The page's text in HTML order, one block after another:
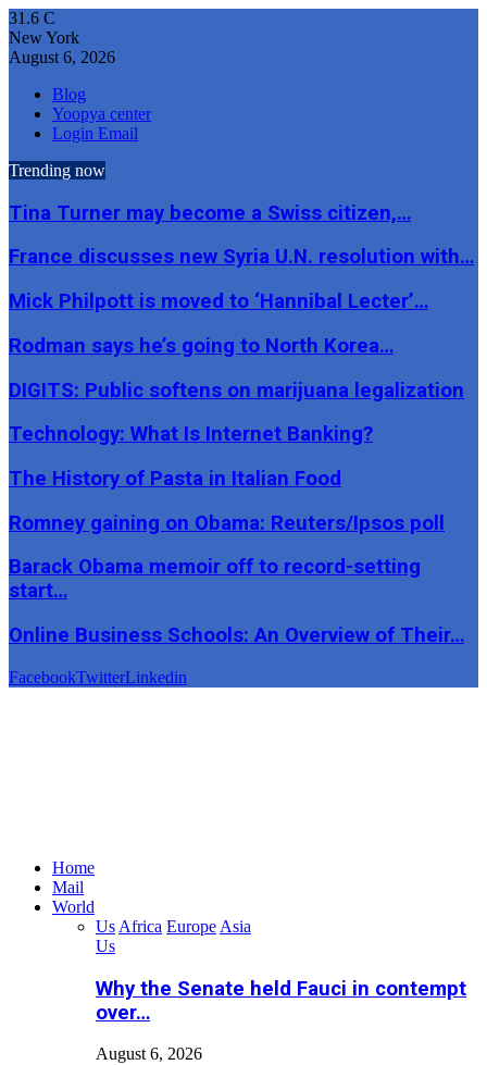
31.6 C
New York
August 6, 2026
Blog
Yoopya center
Login Email
Trending now
Tina Turner may become a Swiss citizen,…
France discusses new Syria U.N. resolution with…
Mick Philpott is moved to ‘Hannibal Lecter’…
Rodman says he’s going to North Korea…
DIGITS: Public softens on marijuana legalization
Technology: What Is Internet Banking?
The History of Pasta in Italian Food
Romney gaining on Obama: Reuters/Ipsos poll
Barack Obama memoir off to record-setting
start…
Online Business Schools: An Overview of Their…
FacebookTwitterLinkedin
Home
Mail
World
Us Africa Europe Asia
Us
Why the Senate held Fauci in contempt
over…
August 6, 2026